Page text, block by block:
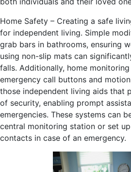
Home Safety – Creating a safe
for independent living. Simple
grab bars in bathrooms, ensuring
using non-slip mats can
falls. Additionally, home
emergency call buttons and
those independent living aids that
of security, enabling prompt
emergencies. These systems can
central monitoring station or set
contacts in case of an emergency.